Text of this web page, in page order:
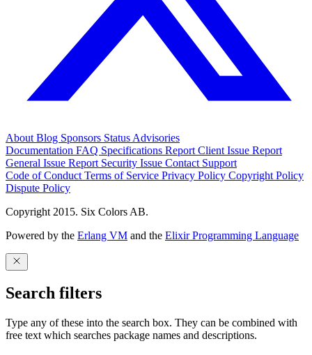
About Blog Sponsors Status Advisories
Documentation FAQ Specifications Report Client Issue Report
General Issue Report Security Issue Contact Support
Code of Conduct Terms of Service Privacy Policy Copyright Policy
Dispute Policy
Copyright 2015. Six Colors AB.
Powered by the Erlang VM and the Elixir Programming Language
Search filters
Type any of these into the search box. They can be combined with
free text which searches package names and descriptions.